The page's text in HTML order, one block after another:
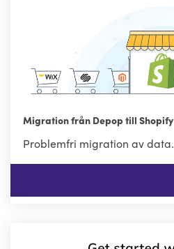
Migration från Depop till Shopify
Problemfri migration av data.